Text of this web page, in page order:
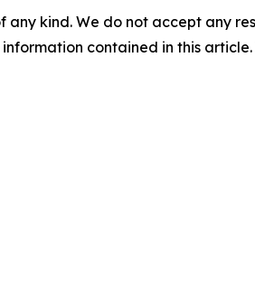
any kind. We do not accept any
contained in this